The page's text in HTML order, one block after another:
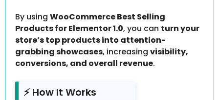
By using WooCommerce Best Selling
Products for Elementor 1.0, you can turn your
store’s top products into attention-
grabbing showcases, increasing visibility,
conversions, and overall revenue.
⚡ How It Works